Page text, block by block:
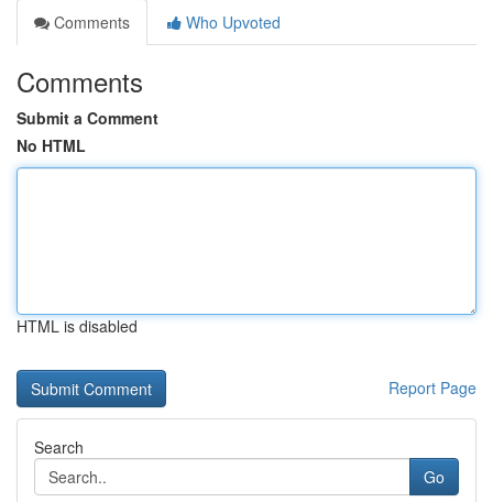
Comments
Who Upvoted
Comments
Submit a Comment
No HTML
HTML is disabled
Report Page
Search
Go